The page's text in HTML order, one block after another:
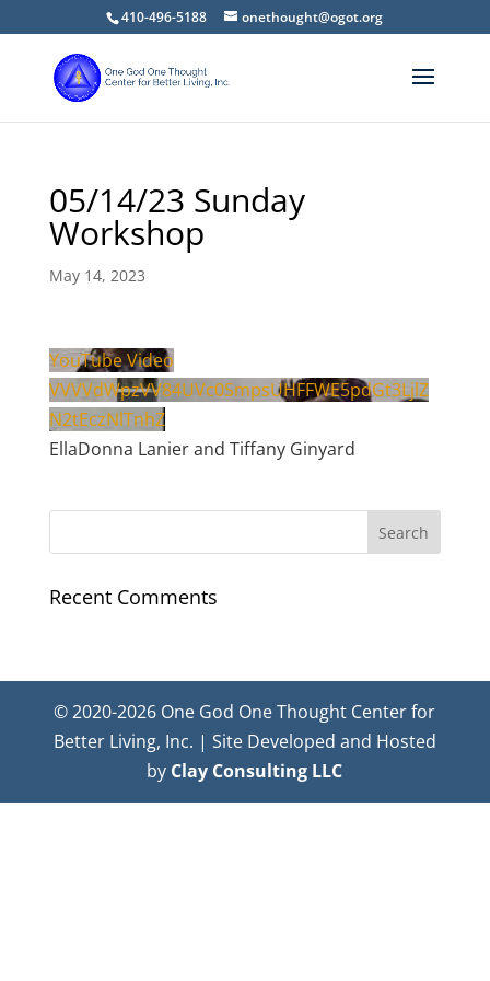
410-496-5188 onethought@ogot.org
05/14/23 Sunday
Workshop
May 14, 2023
YouTube Video
VVVVdWpzVV84UVc0SmpsUHFFWE5pdGt3LjlZ
N2tEczNlTnhZ
EllaDonna Lanier and Tiffany Ginyard
Recent Comments
© 2020-2026 One God One Thought Center for
Better Living, Inc. | Site Developed and Hosted
by Clay Consulting LLC